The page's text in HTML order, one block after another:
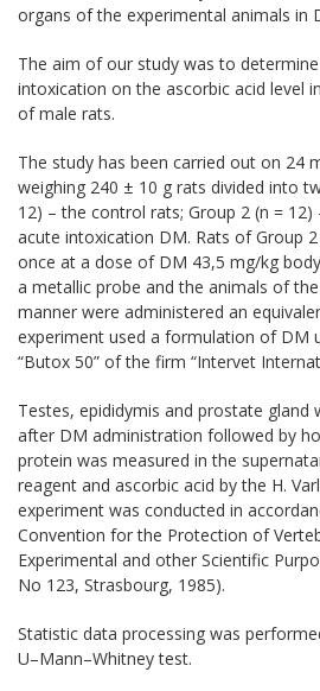
organs of the experimental animals in
The aim of our study was to determine
intoxication on the ascorbic acid level
of male rats.
The study has been carried out on 24
weighing 240 ± 10 g rats divided into
12) – the control rats; Group 2 (n = 12)
acute intoxication DM. Rats of Group 2
once at a dose of DM 43,5 mg/kg
a metallic probe and the animals of
manner were administered an
experiment used a formulation of DM
“Butox 50” of the firm “Intervet
Testes, epididymis and prostate gland
after DM administration followed by
protein was measured in the
reagent and ascorbic acid by the H.
experiment was conducted in
Convention for the Protection of
Experimental and other Scientific
No 123, Strasbourg, 1985).
Statistic data processing was
U–Mann–Whitney test.